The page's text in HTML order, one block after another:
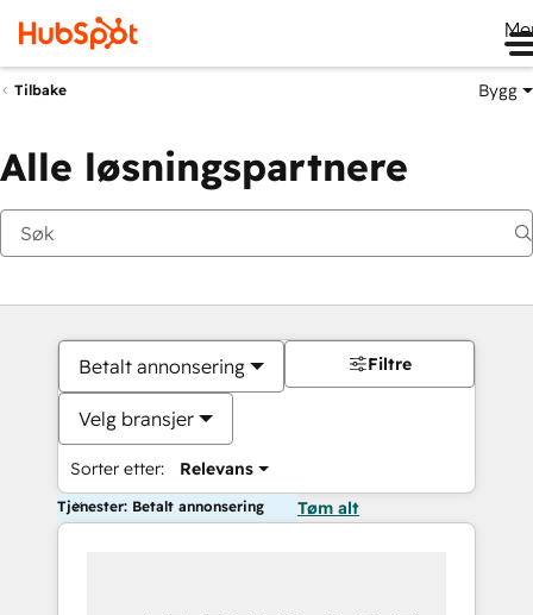
Tilbake Bygg
Alle løsningspartnere
Betalt annonsering
Velg bransjer
Sorter etter: Relevans
Filtre
Tjenester: Betalt annonsering Tøm alt